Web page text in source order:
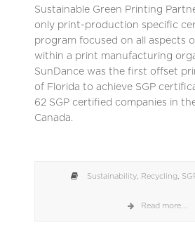
Sustainable Green Printing
only print-production specific
program focused on all aspects
within a print manufacturing
SunDance was the first offset
of Florida to achieve SGP
62 SGP certified companies in
Canada.
Sustainability, Recycling,
Read more...